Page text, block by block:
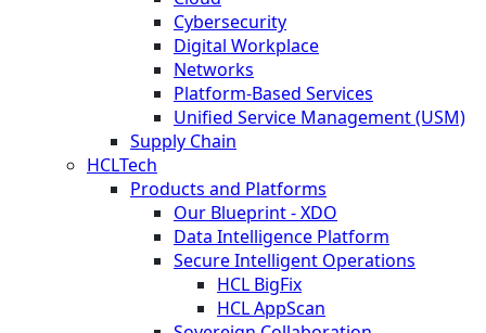
Cybersecurity
Digital Workplace
Networks
Platform-Based Services
Unified Service Management (USM)
Supply Chain
HCLTech
Products and Platforms
Our Blueprint - XDO
Data Intelligence Platform
Secure Intelligent Operations
HCL BigFix
HCL AppScan